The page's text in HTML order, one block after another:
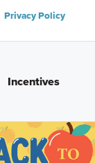
Privacy Policy
Incentives